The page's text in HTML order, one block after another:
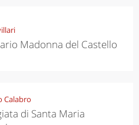
Madonna del Castello
Calabro
di Santa Maria